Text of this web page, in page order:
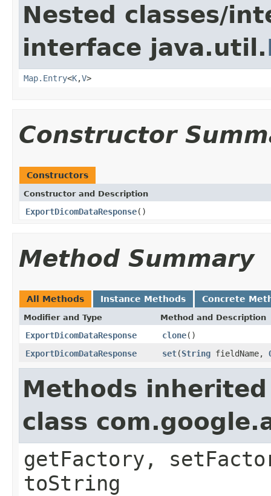
Nested classes/
interface java.util.
Map.Entry<K,V>
Constructor
Constructors
Constructor and Description
ExportDicomDataResponse()
Method Summary
All Methods Instance Methods Concrete
Modifier and Type Method and Description
ExportDicomDataResponse clone()
ExportDicomDataResponse
set(String fieldName,
Methods
class
getFactory,
toString